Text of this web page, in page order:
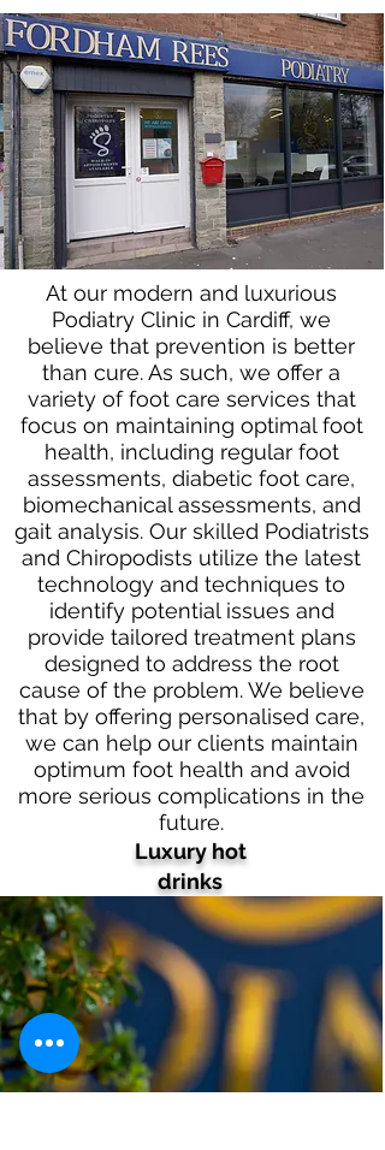
At our modern and luxurious
Podiatry Clinic in Cardiff, we
believe that prevention is better
than cure. As such, we offer a
variety of foot care services that
focus on maintaining optimal foot
health, including regular foot
assessments, diabetic foot care,
biomechanical assessments, and
gait analysis. Our skilled Podiatrists
and Chiropodists utilize the latest
technology and techniques to
identify potential issues and
provide tailored treatment plans
designed to address the root
cause of the problem. We believe
that by offering personalised care,
we can help our clients maintain
optimum foot health and avoid
more serious complications in the
future.
Luxury hot
drinks